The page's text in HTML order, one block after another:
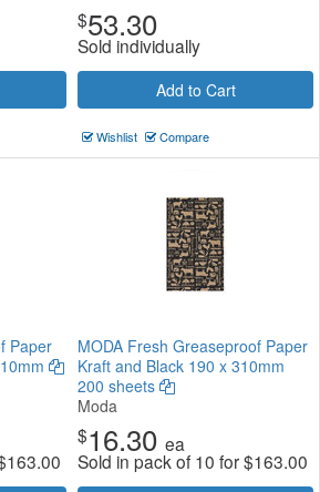
$53.30
Sold individually
Add to Cart
Wishlist Compare
Paper
163.00
MODA Fresh Greaseproof Paper
Kraft and Black 190 x 310mm
200 sheets
Moda
$16.30 ea
Sold in pack of 10 for$163.00